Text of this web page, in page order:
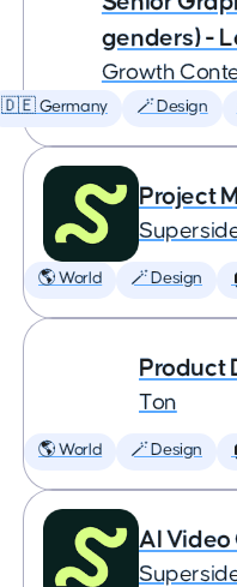
genders) -
Growth
🇩🇪 Germany 🪄 Design
Project
🌎 World 🪄 Design
Product
Ton
🌎 World 🪄 Design
AI Video